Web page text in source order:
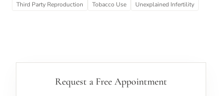
Third Party Reproduction
Tobacco Use Unexplained Infertility
Request a Free Appointment